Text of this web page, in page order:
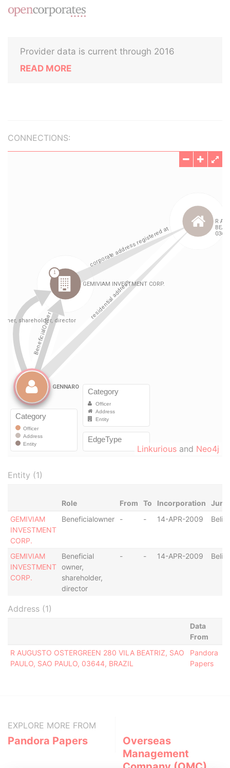
Provider data is current through 2016
READ MORE
CONNECTIONS:
Linkurious and Neo4j
Entity (1)
Role From To Incorporation
GEMIVIAM
INVESTMENT
CORP.
Beneficialowner - - 14-APR-2009
GEMIVIAM
INVESTMENT
CORP.
Beneficial
owner,
shareholder,
director
- - 14-APR-2009
Address (1)
Data
From
R AUGUSTO OSTERGREEN 280 VILA BEATRIZ, SAO
PAULO, SAO PAULO, 03644, BRAZIL
Pandora
Papers
EXPLORE MORE FROM
Pandora Papers
Overseas
Management